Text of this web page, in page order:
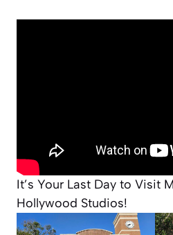
It’s Your Last Day to Visit
Hollywood Studios!